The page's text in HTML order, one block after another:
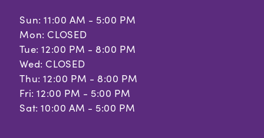
Sun: 11:00 AM - 5:00 PM
Mon: CLOSED
Tue: 12:00 PM - 8:00 PM
Wed: CLOSED
Thu: 12:00 PM - 8:00 PM
Fri: 12:00 PM - 5:00 PM
Sat: 10:00 AM - 5:00 PM